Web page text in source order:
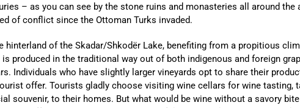
– as you can see by the stone ruins and monasteries all around the
of conflict since the Ottoman Turks invaded.
hinterland of the Skadar/Shkodër Lake, benefiting from a propitious
is produced in the traditional way out of both indigenous and foreign
Individuals who have slightly larger vineyards opt to share their
offer. Tourists gladly choose visiting wine cellars for wine tasting,
souvenir, to their homes. But what would be wine without a savory